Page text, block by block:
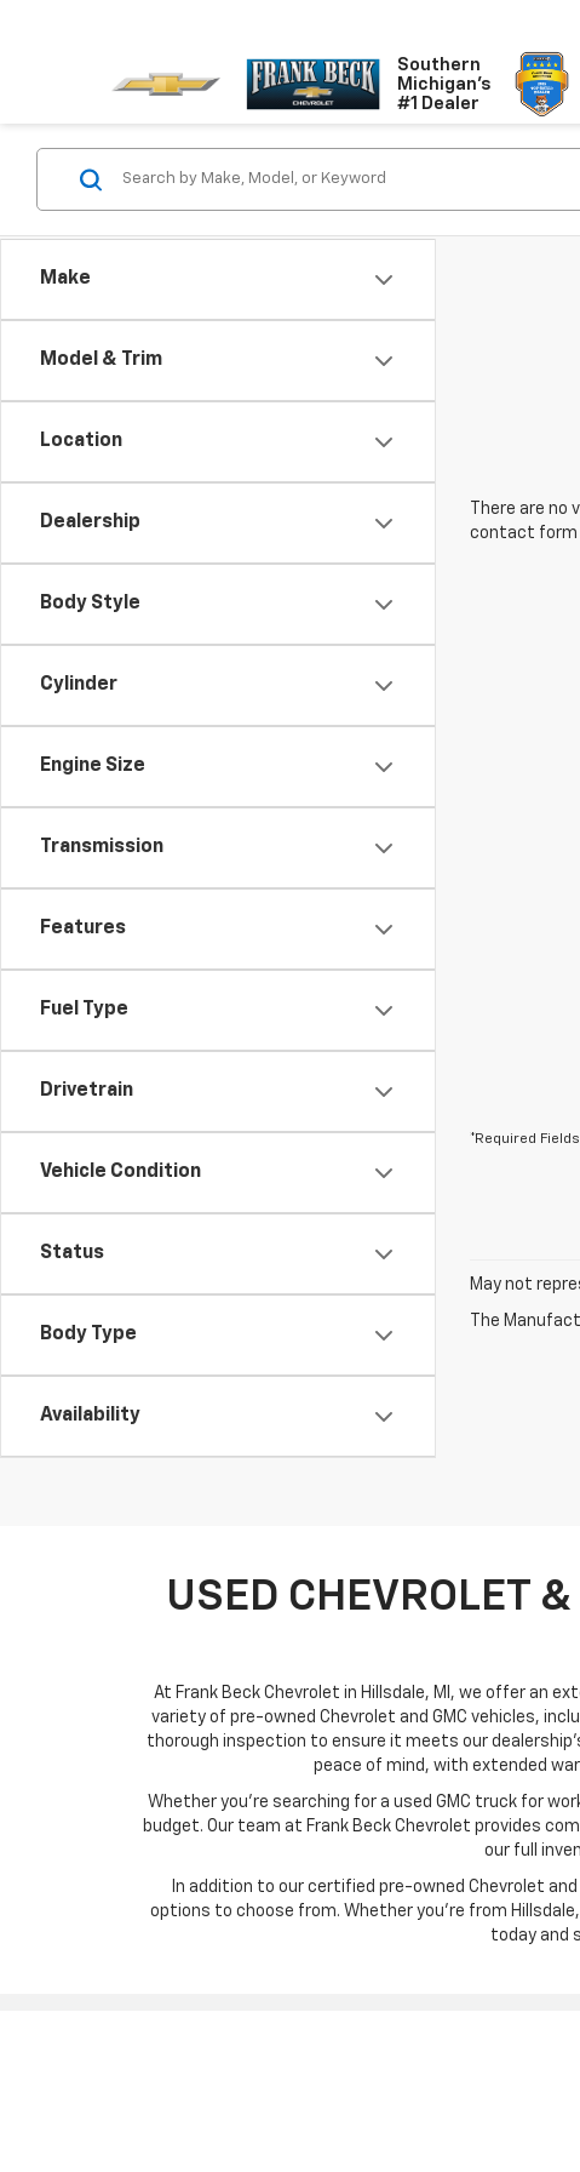
Southern
Michigan's
#1 Dealer
Make
Model & Trim
Location
Dealership
Body Style
Cylinder
Engine Size
Transmission
Features
Fuel Type
Drivetrain
Vehicle Condition
Status
Body Type
Availability
There are
contact form
*Required Fields
May not
The
USED CHEVROLET
At Frank Beck Chevrolet in Hillsdale, MI, we offer an
variety of pre-owned Chevrolet and GMC vehicles,
thorough inspection to ensure it meets our
peace of mind, with extended
Whether you’re searching for a used GMC truck for
budget. Our team at Frank Beck Chevrolet provides
our full
In addition to our certified pre-owned Chevrolet
options to choose from. Whether you’re from
today and